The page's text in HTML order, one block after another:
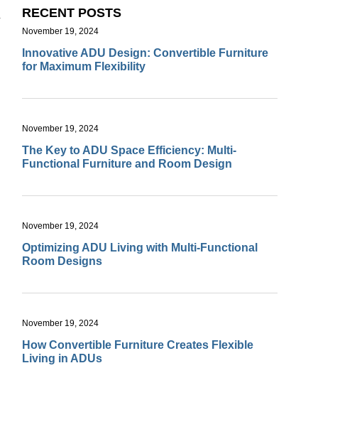
RECENT POSTS
Innovative ADU Design: Convertible Furniture
for Maximum Flexibility
November 19, 2024
The Key to ADU Space Efficiency: Multi-
Functional Furniture and Room Design
November 19, 2024
Optimizing ADU Living with Multi-Functional
Room Designs
November 19, 2024
How Convertible Furniture Creates Flexible
Living in ADUs
November 19, 2024